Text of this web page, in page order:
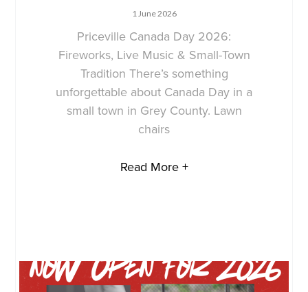
1 June 2026
Priceville Canada Day 2026:
Fireworks, Live Music & Small-Town
Tradition There’s something
unforgettable about Canada Day in a
small town in Grey County. Lawn
chairs
Read More +